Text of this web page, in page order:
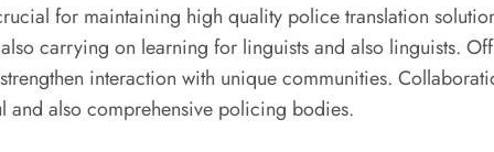
for maintaining high quality police translation
carrying on learning for linguists and also linguists.
interaction with unique communities.
and also comprehensive policing bodies.